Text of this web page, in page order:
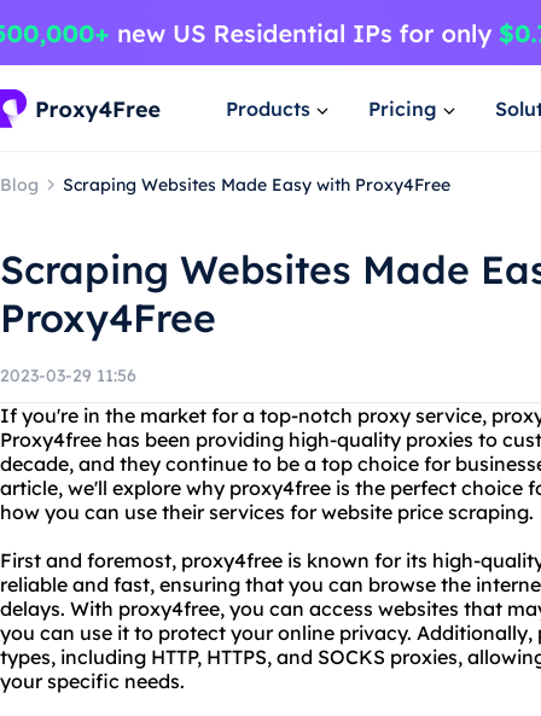
Products Pricing
Blog Scraping Websites Made Easy with Proxy4Free
Scraping Websites Made
Proxy4Free
2023-03-29 11:56
If you're in the market for a top-notch proxy service,
Proxy4free has been providing high-quality proxies to
decade, and they continue to be a top choice for
article, we'll explore why proxy4free is the perfect choice
how you can use their services for website price scraping.
First and foremost, proxy4free is known for its high-
reliable and fast, ensuring that you can browse the
delays. With proxy4free, you can access websites that
you can use it to protect your online privacy.
types, including HTTP, HTTPS, and SOCKS proxies,
your specific needs.